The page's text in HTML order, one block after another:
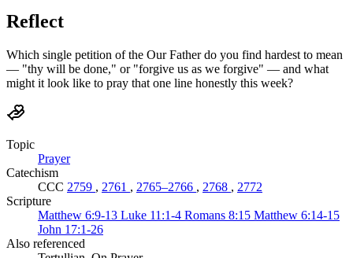
Reflect
Which single petition of the Our Father do you find hardest to mean
— "thy will be done," or "forgive us as we forgive" — and what
might it look like to pray that one line honestly this week?
Topic
Prayer
Catechism
CCC 2759 , 2761 , 2765–2766 , 2768 , 2772
Scripture
Matthew 6:9-13 Luke 11:1-4 Romans 8:15 Matthew 6:14-15
John 17:1-26
Also referenced